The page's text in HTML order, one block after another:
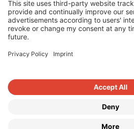
IBC SOLAR is a leading full-
energy solutions and
photovoltaics and storage.
complete systems and covers
product range from planning
includes energy solutions for
trade and industry as well as